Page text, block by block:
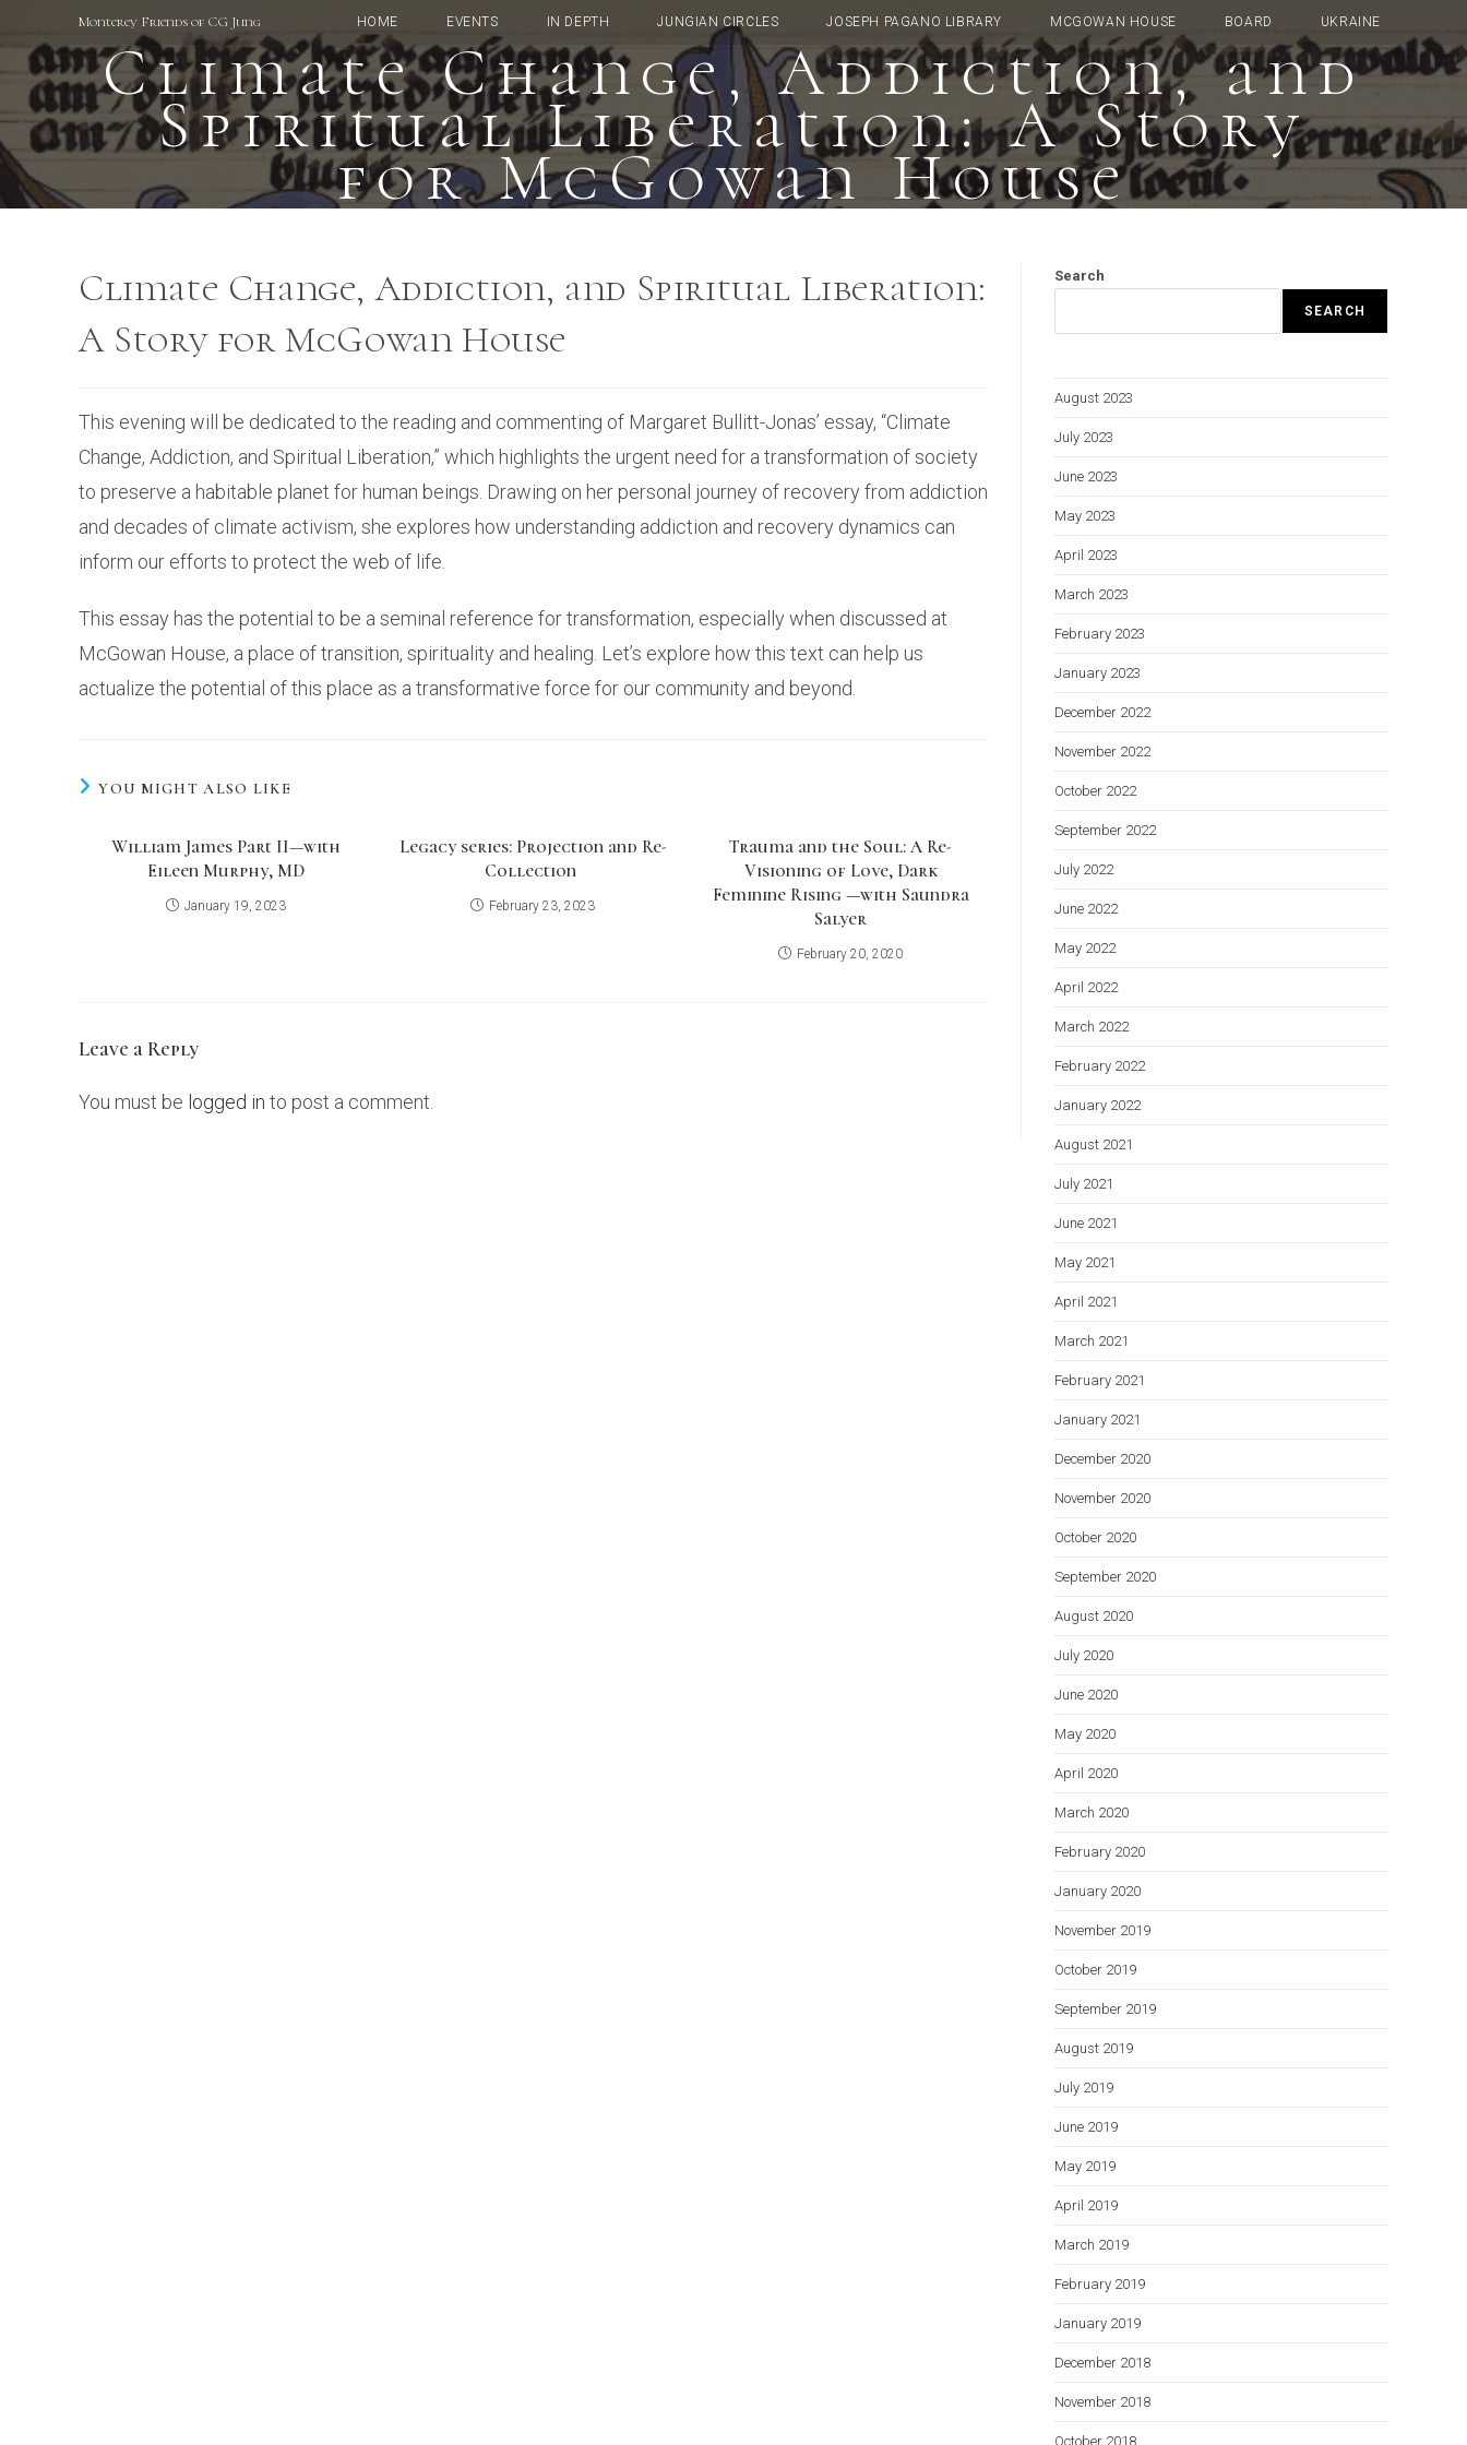
content
Monterey Friends of CG Jung HOME EVENTS IN DEPTH JUNGIAN CIRCLES JOSEPH PAGANO LIBRARY MCGOWAN HOUSE BOARD UKRAINE
Climate Change, Addiction, and
Spiritual Liberation: A Story
for McGowan House
Climate Change, Addiction, and Spiritual Liberation:
A Story for McGowan House
This evening will be dedicated to the reading and commenting of Margaret Bullitt-Jonas’ essay, “Climate
Change, Addiction, and Spiritual Liberation,” which highlights the urgent need for a transformation of society
to preserve a habitable planet for human beings. Drawing on her personal journey of recovery from addiction
and decades of climate activism, she explores how understanding addiction and recovery dynamics can
inform our efforts to protect the web of life.
This essay has the potential to be a seminal reference for transformation, especially when discussed at
McGowan House, a place of transition, spirituality and healing. Let’s explore how this text can help us
actualize the potential of this place as a transformative force for our community and beyond.
YOU MIGHT ALSO LIKE
William James Part II—with
Eileen Murphy, MD
January 19, 2023
Legacy series: Projection and Re-
Collection
February 23, 2023
Trauma and the Soul: A Re-
Visioning of Love, Dark
Feminine Rising —with Saundra
Salyer
February 20, 2020
Leave a Reply
You must be logged in to post a comment.
Search
SEARCH
August 2023
July 2023
June 2023
May 2023
April 2023
March 2023
February 2023
January 2023
December 2022
November 2022
October 2022
September 2022
July 2022
June 2022
May 2022
April 2022
March 2022
February 2022
January 2022
August 2021
July 2021
June 2021
May 2021
April 2021
March 2021
February 2021
January 2021
December 2020
November 2020
October 2020
September 2020
August 2020
July 2020
June 2020
May 2020
April 2020
March 2020
February 2020
January 2020
November 2019
October 2019
September 2019
August 2019
July 2019
June 2019
May 2019
April 2019
March 2019
February 2019
January 2019
December 2018
November 2018
October 2018